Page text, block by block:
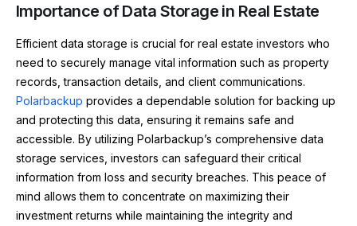
Importance of Data Storage in Real Estate
Efficient data storage is crucial for real estate investors who
need to securely manage vital information such as property
records, transaction details, and client communications.
Polarbackup provides a dependable solution for backing up
and protecting this data, ensuring it remains safe and
accessible. By utilizing Polarbackup’s comprehensive data
storage services, investors can safeguard their critical
information from loss and security breaches. This peace of
mind allows them to concentrate on maximizing their
investment returns while maintaining the integrity and